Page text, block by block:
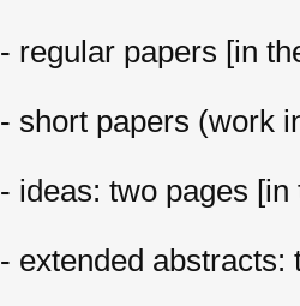
- regular papers [in
- short papers (work
- ideas: two pages
- extended abstracts: